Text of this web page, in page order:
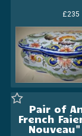
£235
Pair of
French
Nouveau"